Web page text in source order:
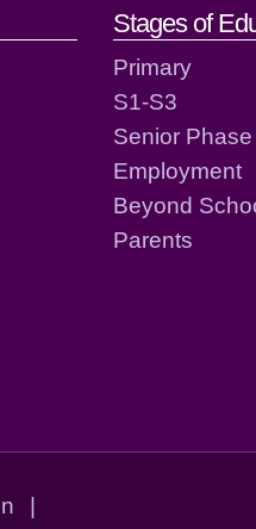
details
Stages of
Primary
S1-S3
Senior Phase
Employment
Beyond
Parents
|